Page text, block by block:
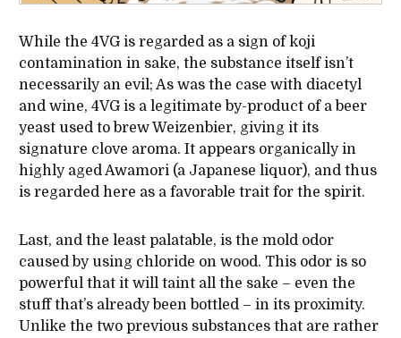
While the 4VG is regarded as a sign of koji
contamination in sake, the substance itself isn’t
necessarily an evil; As was the case with diacetyl
and wine, 4VG is a legitimate by-product of a beer
yeast used to brew Weizenbier, giving it its
signature clove aroma. It appears organically in
highly aged Awamori (a Japanese liquor), and thus
is regarded here as a favorable trait for the spirit.
Last, and the least palatable, is the mold odor
caused by using chloride on wood. This odor is so
powerful that it will taint all the sake – even the
stuff that’s already been bottled – in its proximity.
Unlike the two previous substances that are rather